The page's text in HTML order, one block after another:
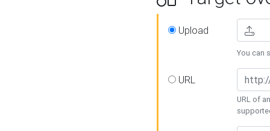
Upload
You can
URL
URL of